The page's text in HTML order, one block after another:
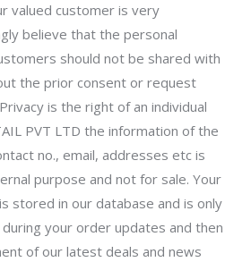
valued customer is very
believe that the personal
should not be shared with
the prior consent or request
is the right of an individual
PVT LTD the information of the
no., email, addresses etc is
purpose and not for sale. Your
stored in our database and is only
your order updates and then
of our latest deals and news